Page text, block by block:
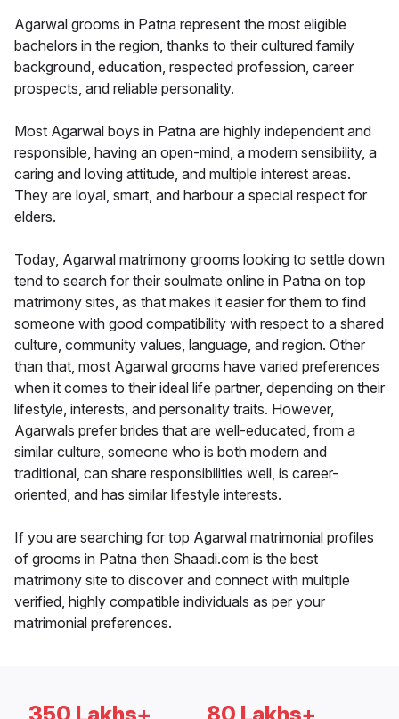
Agarwal grooms in Patna represent the most eligible
bachelors in the region, thanks to their cultured family
background, education, respected profession, career
prospects, and reliable personality.
Most Agarwal boys in Patna are highly independent and
responsible, having an open-mind, a modern sensibility, a
caring and loving attitude, and multiple interest areas.
They are loyal, smart, and harbour a special respect for
elders.
Today, Agarwal matrimony grooms looking to settle down
tend to search for their soulmate online in Patna on top
matrimony sites, as that makes it easier for them to find
someone with good compatibility with respect to a shared
culture, community values, language, and region. Other
than that, most Agarwal grooms have varied preferences
when it comes to their ideal life partner, depending on their
lifestyle, interests, and personality traits. However,
Agarwals prefer brides that are well-educated, from a
similar culture, someone who is both modern and
traditional, can share responsibilities well, is career-
oriented, and has similar lifestyle interests.
If you are searching for top Agarwal matrimonial profiles
of grooms in Patna then Shaadi.com is the best
matrimony site to discover and connect with multiple
verified, highly compatible individuals as per your
matrimonial preferences.